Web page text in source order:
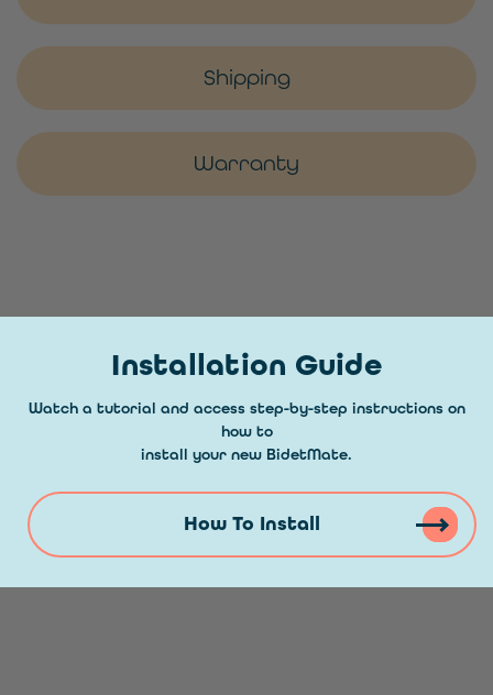
Shipping
Warranty
Installation Guide
Watch a tutorial and access step-by-step instructions on
how to
install your new BidetMate.
How To Install